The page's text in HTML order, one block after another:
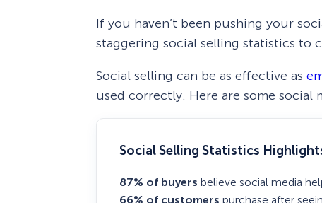
If you haven’t been pushing your
staggering social selling statistics to
Social selling can be as effective as
used correctly. Here are some
Social Selling Statistics
87% of buyers believe social media
66% of customers purchase after